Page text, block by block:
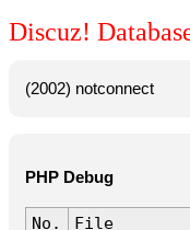
Discuz!
(2002) notconnect
PHP Debug
No.
File